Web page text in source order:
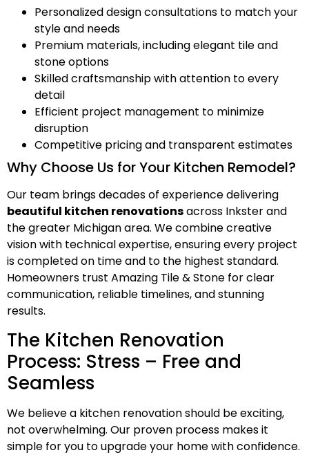
Personalized design consultations to match your
style and needs
Premium materials, including elegant tile and
stone options
Skilled craftsmanship with attention to every
detail
Efficient project management to minimize
disruption
Competitive pricing and transparent estimates
Why Choose Us for Your Kitchen Remodel?
Our team brings decades of experience delivering
beautiful kitchen renovationsacross Inkster and
the greater Michigan area. We combine creative
vision with technical expertise, ensuring every project
is completed on time and to the highest standard.
Homeowners trust Amazing Tile & Stone for clear
communication, reliable timelines, and stunning
results.
The Kitchen Renovation
Process: Stress – Free and
Seamless
We believe a kitchen renovation should be exciting,
not overwhelming. Our proven process makes it
simple for you to upgrade your home with confidence.